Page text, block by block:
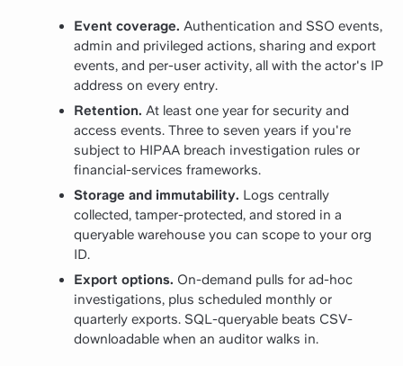
Event coverage. Authentication and SSO events,
admin and privileged actions, sharing and export
events, and per-user activity, all with the actor's IP
address on every entry.
Retention. At least one year for security and
access events. Three to seven years if you're
subject to HIPAA breach investigation rules or
financial-services frameworks.
Storage and immutability. Logs centrally
collected, tamper-protected, and stored in a
queryable warehouse you can scope to your org
ID.
Export options. On-demand pulls for ad-hoc
investigations, plus scheduled monthly or
quarterly exports. SQL-queryable beats CSV-
downloadable when an auditor walks in.